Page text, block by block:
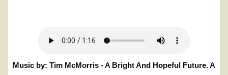
Music by: Tim McMorris - A Bright And Hopeful Future. A